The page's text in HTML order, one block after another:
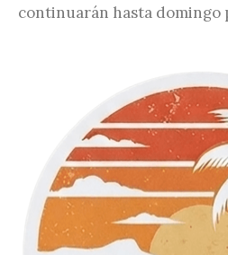
continuarán hasta domingo